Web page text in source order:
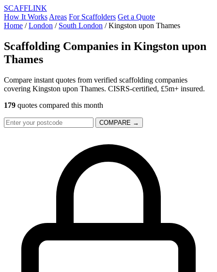
SCAFFLINK
How It Works Areas For Scaffolders Get a Quote
Home / London / South London / Kingston upon Thames
Scaffolding Companies in Kingston upon
Thames
Compare instant quotes from verified scaffolding companies
covering Kingston upon Thames. CISRS-certified, £5m+ insured.
179 quotes compared this month
COMPARE →